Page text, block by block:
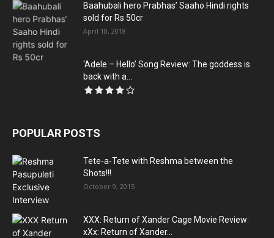
Baahubali hero Prabhas’ Saaho Hindi rights
sold for Rs 50cr
April 18, 2018
‘Adele – Hello’ Song Review: The goddess is
back with a...
POPULAR POSTS
Tete-a-Tete with Reshma between the
Shots!!!
October 9, 2015
XXX: Return of Xander Cage Movie Review:
xXx: Return of Xander...